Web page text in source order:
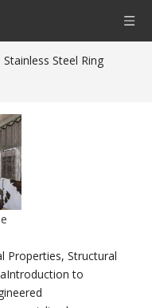
Stainless Steel Ring
Properties, Structural
to